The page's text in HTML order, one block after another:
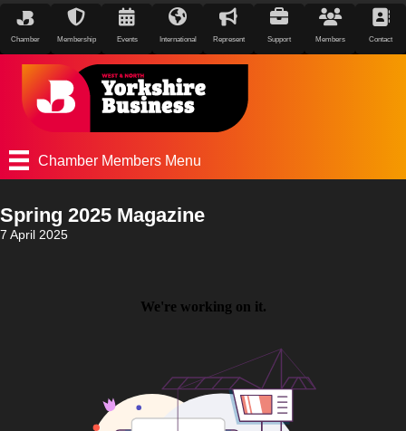
Chamber Membership Events International Represent Support Members Contact
Chamber Members Menu
Spring 2025 Magazine
7 April 2025